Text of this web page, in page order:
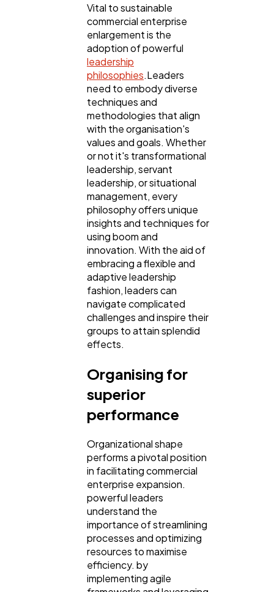
Vital to sustainable
commercial enterprise
enlargement is the
adoption of powerful
leadership
philosophies.Leaders
need to embody diverse
techniques and
methodologies that align
with the organisation's
values and goals. Whether
or not it's transformational
leadership, servant
leadership, or situational
management, every
philosophy offers unique
insights and techniques for
using boom and
innovation. With the aid of
embracing a flexible and
adaptive leadership
fashion, leaders can
navigate complicated
challenges and inspire their
groups to attain splendid
effects.
Organising for
superior
performance
Organizational shape
performs a pivotal position
in facilitating commercial
enterprise expansion.
powerful leaders
understand the
importance of streamlining
processes and optimizing
resources to maximise
efficiency. by
implementing agile